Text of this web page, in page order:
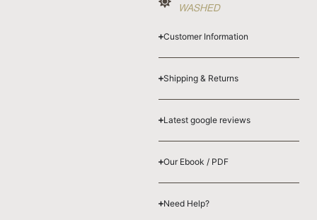
WASHED
Customer Information
Shipping & Returns
Latest google reviews
Our Ebook / PDF
Need Help?